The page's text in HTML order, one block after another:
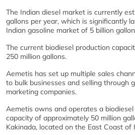
The Indian diesel market is currently
gallons per year, which is significantly
Indian gasoline market of 5 billion
The current biodiesel production
250 million gallons.
Aemetis has set up multiple sales
to bulk businesses and selling through
marketing companies.
Aemetis owns and operates a
capacity of approximately 50 million
Kakinada, located on the East Coast of